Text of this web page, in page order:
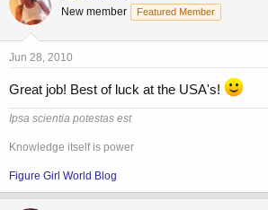
New member Featured Member
Jun 28, 2010
Great job! Best of luck at the USA's!
Ipsa scientia potestas est
Knowledge itself is power
Figure Girl World Blog